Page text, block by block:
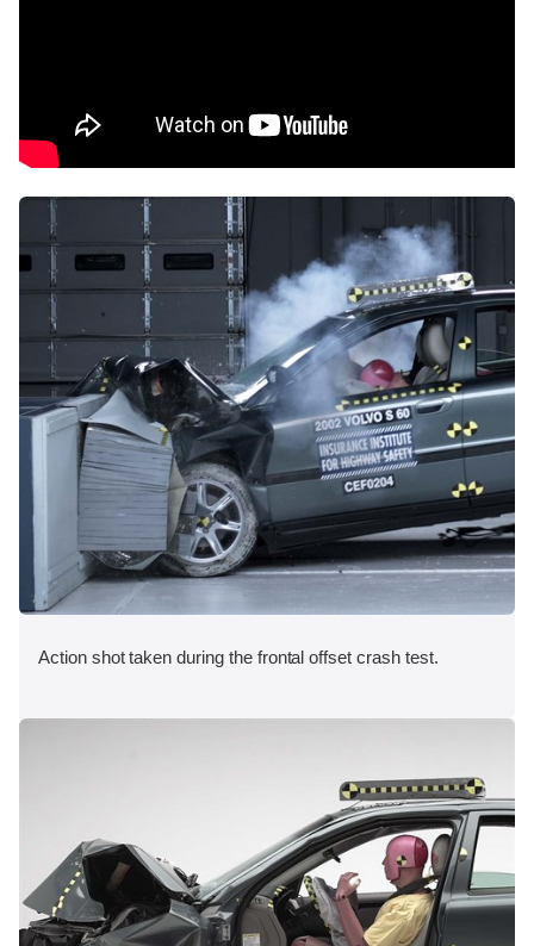
Action shot taken during the frontal offset crash test.